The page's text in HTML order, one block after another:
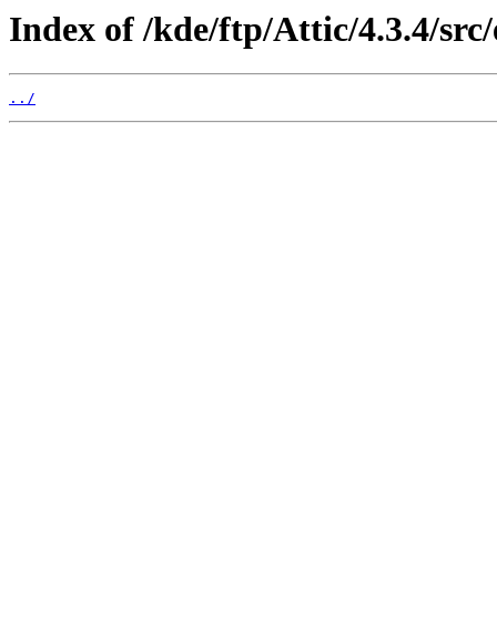
Index of /kde/ftp/Attic/4.3.4/
../